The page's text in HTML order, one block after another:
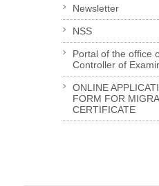
Newsletter
NSS
Portal of the office
Controller of
ONLINE
FORM FOR
CERTIFICATE